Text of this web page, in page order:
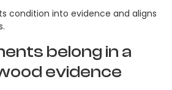
condition into evidence and aligns
belong in a
evidence